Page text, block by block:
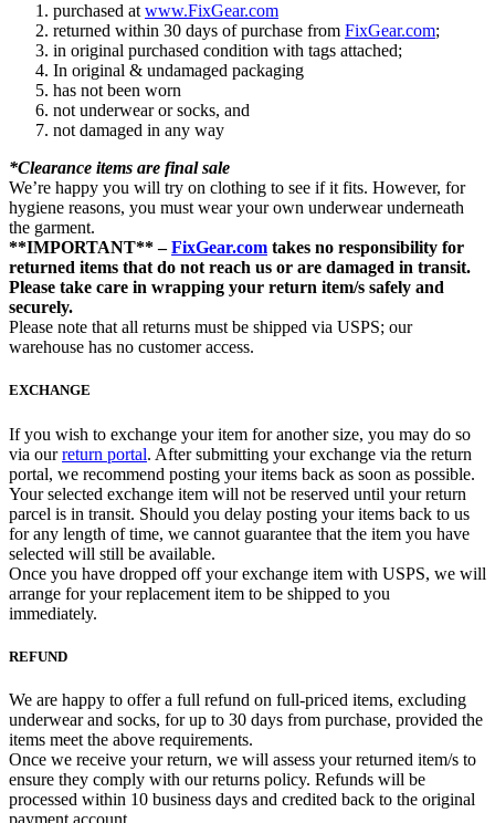
purchased at www.FixGear.com
returned within 30 days of purchase from FixGear.com;
in original purchased condition with tags attached;
In original & undamaged packaging
has not been worn
not underwear or socks, and
not damaged in any way
*Clearance items are final sale
We’re happy you will try on clothing to see if it fits. However, for
hygiene reasons, you must wear your own underwear underneath
the garment.
**IMPORTANT** –FixGear.com takes no responsibility for
returned items that do not reach us or are damaged in transit.
Please take care in wrapping your return item/s safely and
securely.
Please note that all returns must be shipped via USPS; our
warehouse has no customer access.
EXCHANGE
If you wish to exchange your item for another size, you may do so
via ourreturn portal. After submitting your exchange via the return
portal, we recommend posting your items back as soon as possible.
Your selected exchange item will not be reserved until your return
parcel is in transit. Should you delay posting your items back to us
for any length of time, we cannot guarantee that the item you have
selected will still be available.
Once you have dropped off your exchange item with USPS, we will
arrange for your replacement item to be shipped to you
immediately.
REFUND
We are happy to offer a full refund on full-priced items, excluding
underwear and socks, for up to 30 days from purchase, provided the
items meet the above requirements.
Once we receive your return, we will assess your returned item/s to
ensure they comply with our returns policy. Refunds will be
processed within 10 business days and credited back to the original
payment account.